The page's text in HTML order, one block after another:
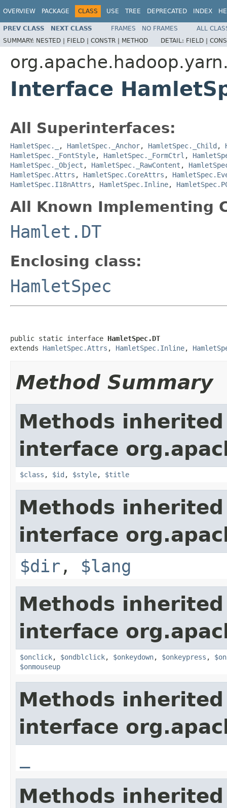
OVERVIEW PACKAGE CLASS USE TREE DEPRECATED INDEX
PREV CLASS NEXT CLASS FRAMES NO FRAMES
ALL
SUMMARY: NESTED | FIELD | CONSTR | METHOD DETAIL: FIELD |
Interface
All Superinterfaces:
HamletSpec._ , HamletSpec._Anchor, HamletSpec._Child ,
HamletSpec._FontStyle, HamletSpec._FormCtrl ,
HamletSpec._Object , HamletSpec._RawContent ,
HamletSpec.Attrs , HamletSpec.CoreAttrs ,
HamletSpec.I18nAttrs , HamletSpec.Inline,
All Known Implementing
Hamlet.DT
Enclosing class:
HamletSpec
public static interface HamletSpec.DT
extends HamletSpec.Attrs , HamletSpec.Inline,
Method Summary
Methods
interface
$class , $id , $style, $title
Methods
interface
$dir , $lang
Methods
interface
$onclick, $ondblclick, $onkeydown, $onkeypress ,
$onmouseup
Methods
interface
Methods